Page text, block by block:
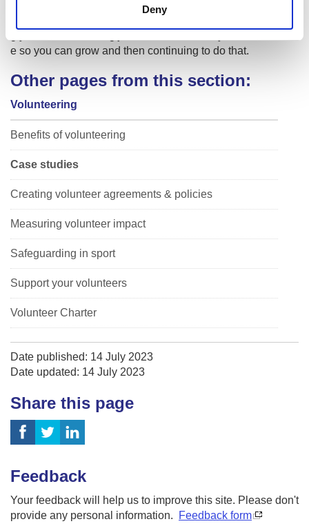
Deny
ppy to help answer questions and offer support. It is just ab
e so you can grow and then continuing to do that.
Other pages from this section:
Volunteering
Benefits of volunteering
Case studies
Creating volunteer agreements & policies
Measuring volunteer impact
Safeguarding in sport
Support your volunteers
Volunteer Charter
Date published: 14 July 2023
Date updated: 14 July 2023
Share this page
Feedback
Your feedback will help us to improve this site. Please don't
provide any personal information.
Feedback form